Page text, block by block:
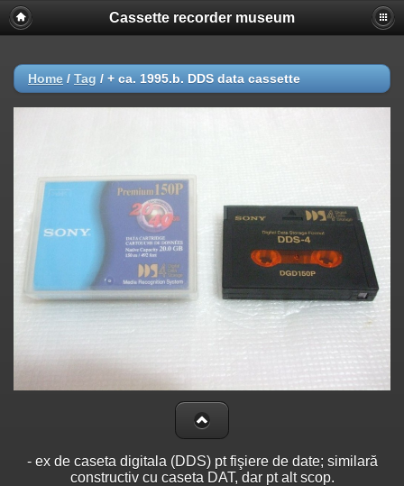
Cassette recorder museum
Home / Tag / + ca. 1995.b. DDS data cassette
- ex de caseta digitala (DDS) pt fişiere de date; similară
constructiv cu caseta DAT, dar pt alt scop.